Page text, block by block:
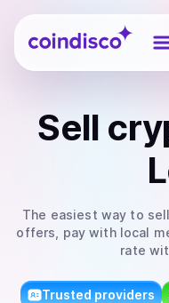
Coindisco
Sell
The easiest way to sell
offers, pay with local
rate
Trusted providers